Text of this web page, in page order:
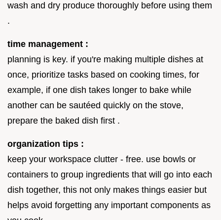
wash and dry produce thoroughly before using them
.
time management :
planning is key. if you're making multiple dishes at
once, prioritize tasks based on cooking times, for
example, if one dish takes longer to bake while
another can be sautéed quickly on the stove,
prepare the baked dish first .
organization tips :
keep your workspace clutter - free. use bowls or
containers to group ingredients that will go into each
dish together, this not only makes things easier but
helps avoid forgetting any important components as